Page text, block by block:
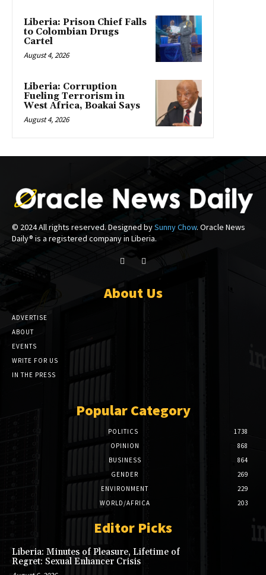
Liberia: Prison Chief Falls
to Colombian Drugs
Cartel
August 4, 2026
Liberia: Corruption
Fueling Terrorism in
West Africa, Boakai Says
August 4, 2026
© 2024 All rights reserved. Designed bySunny Chow. Oracle News
Daily® is a registered company in Liberia.
About Us
ADVERTISE
ABOUT
EVENTS
WRITE FOR US
IN THE PRESS
Popular Category
POLITICS
1738
OPINION
868
BUSINESS
864
GENDER
269
ENVIRONMENT
229
WORLD/AFRICA
203
Editor Picks
Liberia: Minutes of Pleasure, Lifetime of
Regret: Sexual Enhancer Crisis